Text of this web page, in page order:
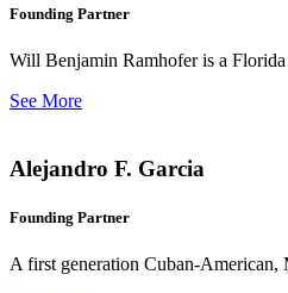
Founding Partner
Will Benjamin Ramhofer is a
See More
Alejandro F. Garcia
Founding Partner
A first generation Cuban-